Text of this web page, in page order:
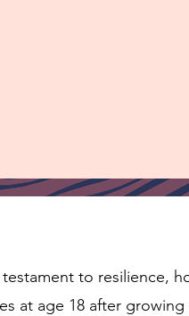
testament to
at age 18 after